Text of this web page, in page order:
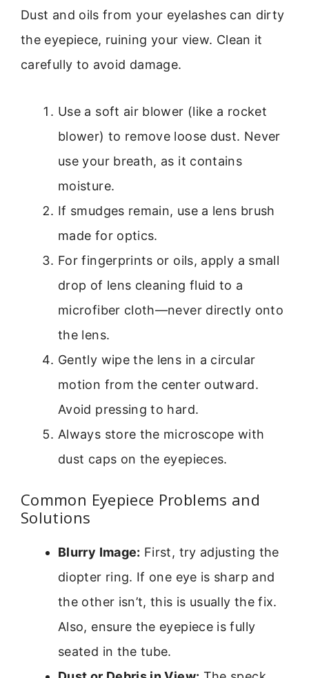
Dust and oils from your eyelashes can dirty
the eyepiece, ruining your view. Clean it
carefully to avoid damage.
Use a soft air blower (like a rocket
blower) to remove loose dust. Never
use your breath, as it contains
moisture.
If smudges remain, use a lens brush
made for optics.
For fingerprints or oils, apply a small
drop of lens cleaning fluid to a
microfiber cloth—never directly onto
the lens.
Gently wipe the lens in a circular
motion from the center outward.
Avoid pressing to hard.
Always store the microscope with
dust caps on the eyepieces.
Common Eyepiece Problems and
Solutions
Blurry Image: First, try adjusting the
diopter ring. If one eye is sharp and
the other isn’t, this is usually the fix.
Also, ensure the eyepiece is fully
seated in the tube.